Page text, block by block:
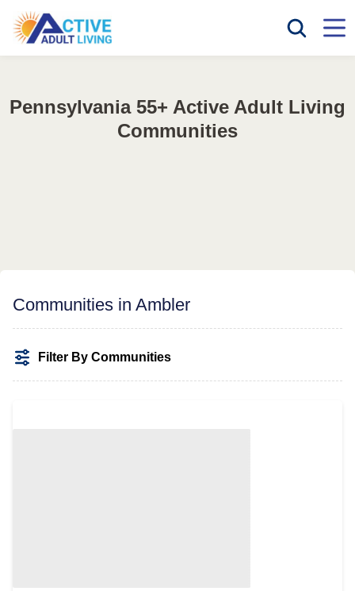
Pennsylvania 55+ Active Adult Living
Communities
Communities in Ambler
Filter By Communities